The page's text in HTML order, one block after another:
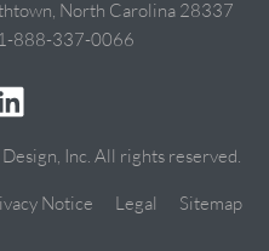
North Carolina 28337
888-337-0066
Inc. All rights reserved.
Notice Legal Sitemap